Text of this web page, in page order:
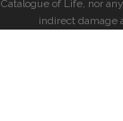
Catalogue of Life, nor
indirect damage